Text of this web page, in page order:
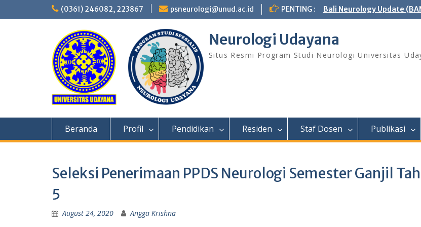
(0361) 246082, 223867 psneurologi@unud.ac.id PENTING : Bali Neurology Update
Neurologi Udayana
Situs Resmi Program Studi Neurologi Universitas
Beranda Profil Pendidikan Residen Staf Dosen Publikasi
Seleksi Penerimaan PPDS Neurologi Semester Ganjil
5
August 24, 2020 Angga Krishna